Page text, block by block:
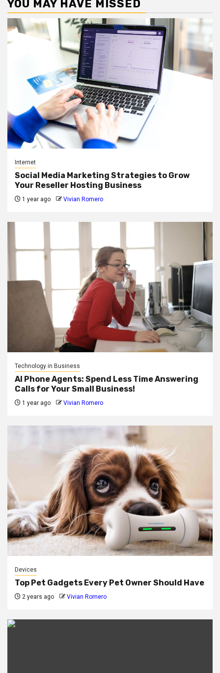
YOU MAY HAVE MISSED
Internet
Social Media Marketing Strategies to Grow
Your Reseller Hosting Business
1 year ago Vivian Romero
Technology in Business
AI Phone Agents: Spend Less Time Answering
Calls for Your Small Business!
1 year ago Vivian Romero
Devices
Top Pet Gadgets Every Pet Owner Should Have
2 years ago Vivian Romero